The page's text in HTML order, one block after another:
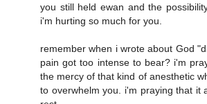
you still held ewan and the
i'm hurting so much for you.
remember when i wrote about God
pain got too intense to bear? i'm
the mercy of that kind of anesthetic
to overwhelm you. i'm praying that it